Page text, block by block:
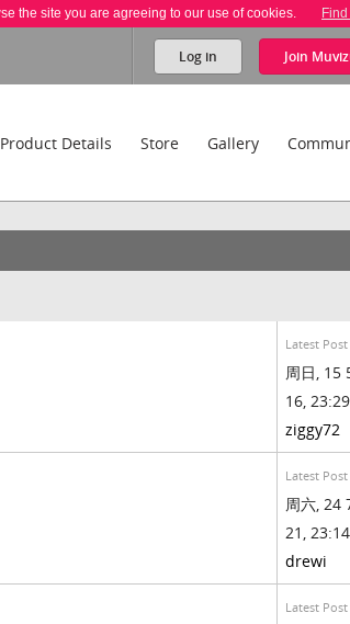
the site you are agreeing to our use of cookies.
Log in Join
Product Details Store Gallery
Latest Post
周日, 15
16,
ziggy72
Latest Post
周六, 24
21,
drewi
Latest Post